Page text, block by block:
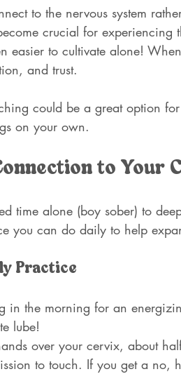
to the nervous system
crucial for experiencing
easier to cultivate alone!
and trust.
could be a great option
on your own.
to Your
time alone (boy sober) to
you can do daily to help
Practice
in the morning for an
lube!
over your cervix, about
to touch. If you get a no,